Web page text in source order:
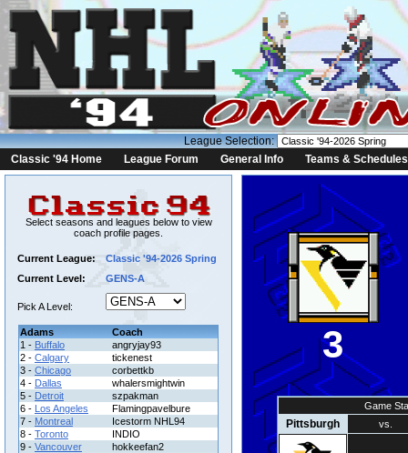
League Selection:
Classic '94 Home
League Forum General Info Teams & Schedules
Select seasons and leagues below to view
coach profile pages.
Current League:
Classic '94-2026 Spring
Current Level:
GENS-A
Pick A Level:
Adams
Coach
1 - Buffalo
angryjay93
2 - Calgary
tickenest
3 - Chicago
corbettkb
4 - Dallas
whalersmightwin
5 - Detroit
szpakman
6 - Los Angeles
Flamingpavelbure
7 - Montreal
Icestorm NHL94
8 - Toronto
INDIO
9 - Vancouver
hokkeefan2
3
Game
Pittsburgh vs.